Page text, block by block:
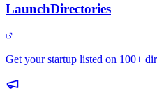
LaunchDirectories
Get your startup listed on 100+